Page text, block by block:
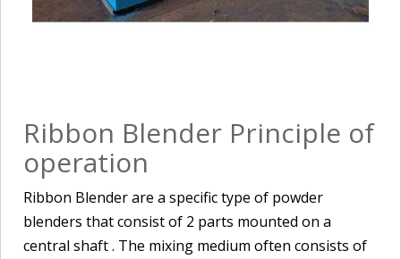
Ribbon Blender Principle of
operation
Ribbon Blender are a specific type of powder
blenders that consist of 2 parts mounted on a
central shaft . The mixing medium often consists of